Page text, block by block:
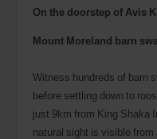
On the doorstep of Avis
Mount Moreland barn
Witness hundreds of barn
before settling down to
just 9km from King Shaka
natural sight is visible